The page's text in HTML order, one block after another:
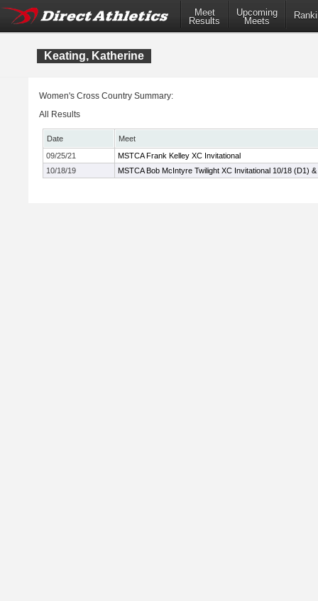
Meet
Results
Upcoming
Meets
Keating, Katherine
Women's Cross Country Summary:
All Results
Date
Meet
09/25/21
MSTCA Frank Kelley XC Invitational
10/18/19
MSTCA Bob McIntyre Twilight XC Invitational 10/18 (D1)